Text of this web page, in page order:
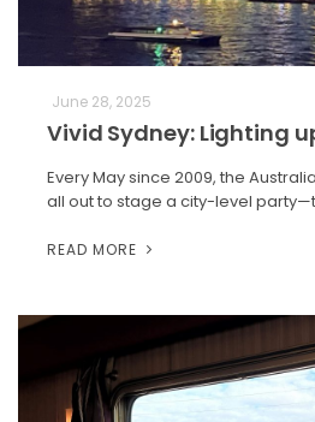
June 28, 2025
Vivid Sydney: Lighting
Every May since 2009, the
all out to stage a city-level
READ MORE